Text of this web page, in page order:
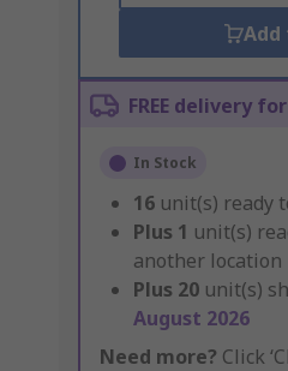
Add
FREE delivery
In Stock
16 unit(s) ready
Plus 1 unit(s)
another location
Plus 20 unit(s)
August 2026
Need more? Click